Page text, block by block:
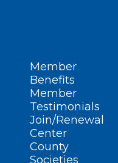
Member
Benefits
Member
Testimonials
Join/Renewal
Center
County
Societies